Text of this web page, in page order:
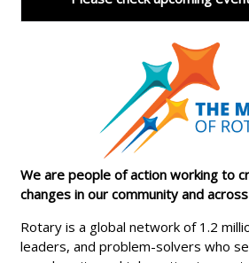
We are people of action working to
changes in our community and
Rotary is a global network of 1.2
leaders, and problem-solvers who